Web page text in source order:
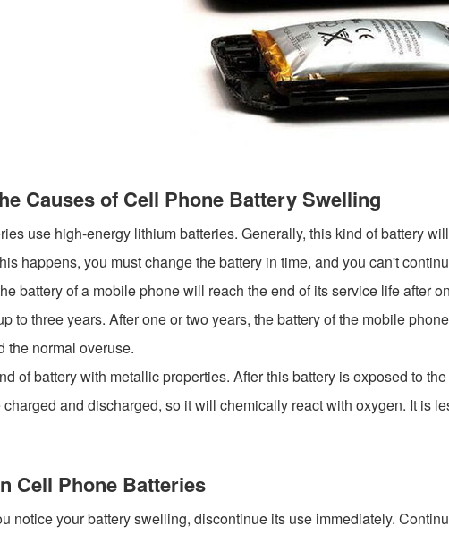
Causes of Cell Phone Battery Swelling
use high-energy lithium batteries. Generally, this kind of battery
happens, you must change the battery in time, and you can't
battery of a mobile phone will reach the end of its service life after
to three years. After one or two years, the battery of the mobile
the normal overuse.
of battery with metallic properties. After this battery is exposed to
and discharged, so it will chemically react with oxygen. It is
Cell Phone Batteries
notice your battery swelling, discontinue its use immediately.